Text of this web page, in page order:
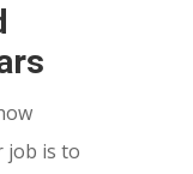
job is to